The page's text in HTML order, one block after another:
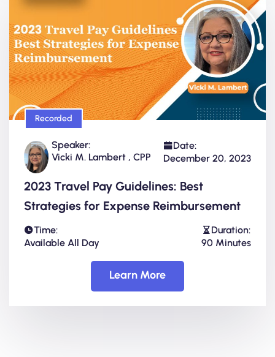
Recorded
Speaker:
Vicki M. Lambert , CPP
Date:
December 20, 2023
2023 Travel Pay Guidelines: Best
Strategies for Expense Reimbursement
Time:
Available All Day
Duration:
90 Minutes
Learn More